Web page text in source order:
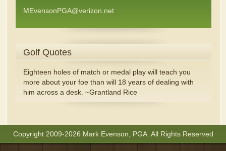
MEvensonPGA@verizon.net
Golf Quotes
Eighteen holes of match or medal play will teach you
more about your foe than will 18 years of dealing with
him across a desk. ~Grantland Rice
Copyright 2009-2026 Mark Evenson, PGA. All Rights Reserved